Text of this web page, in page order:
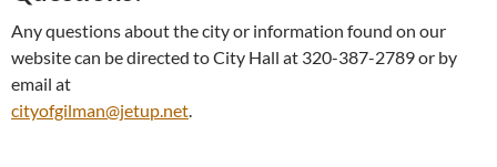
Any questions about the city or information found on our
website can be directed to City Hall at 320-387-2789 or by
email at
cityofgilman@jetup.net.